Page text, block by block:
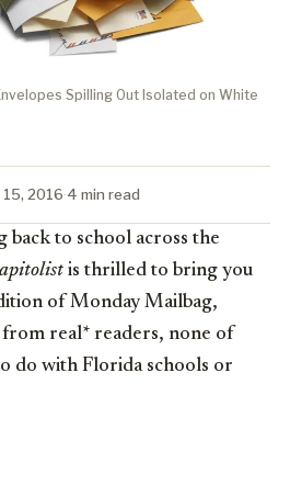
Spilling Out Isolated on White
2016·4 min read
to school across the
is thrilled to bring you
of Monday Mailbag,
real* readers, none of
do with Florida schools or